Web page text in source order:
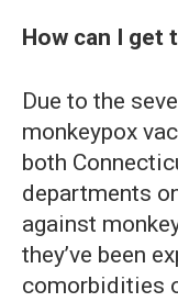
How can I get
Due to the
monkeypox
both
departments
against
they’ve been
comorbidities